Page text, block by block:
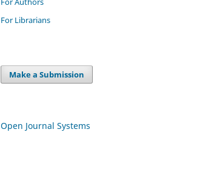
For Librarians
Make a Submission
Open Journal Systems